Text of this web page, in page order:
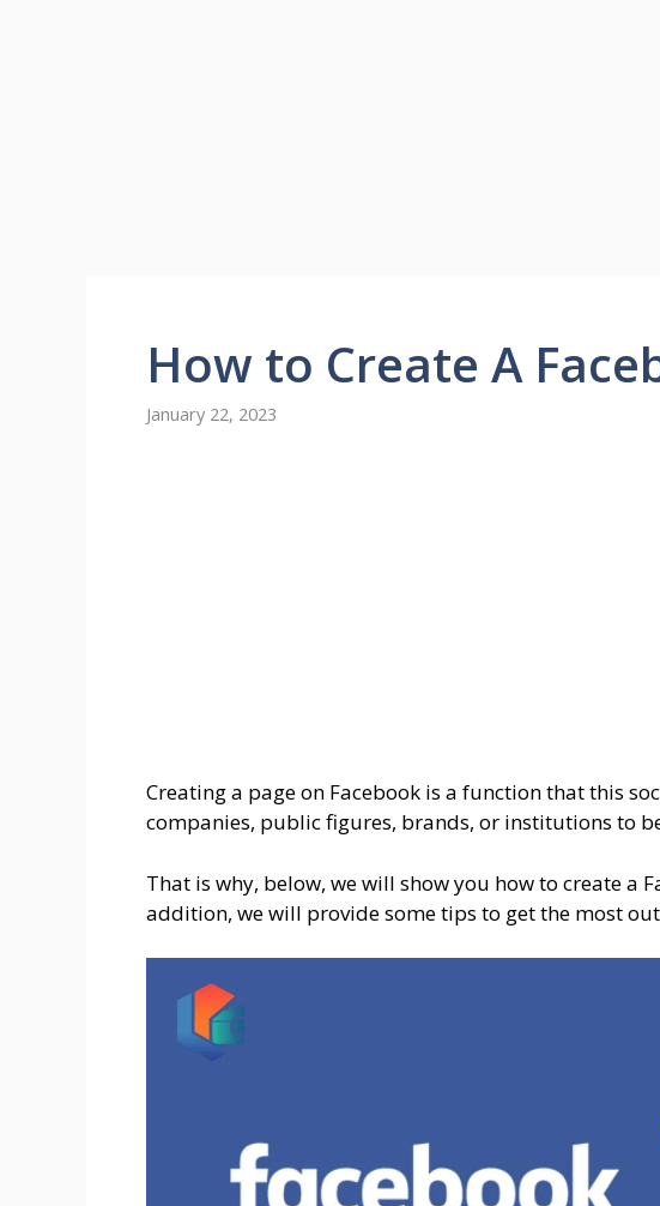
How to Create A
January 22, 2023
Creating a page on Facebook is a function that this
companies, public figures, brands, or institutions to
That is why, below, we will show you how to create a
addition, we will provide some tips to get the most